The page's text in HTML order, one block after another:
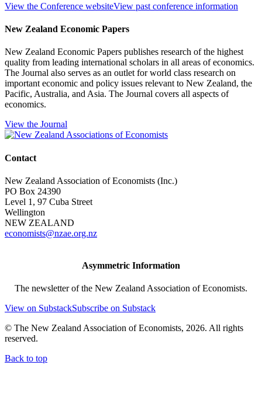
View the Conference websiteView past conference information
New Zealand Economic Papers
New Zealand Economic Papers publishes research of the highest
quality from leading international scholars in all areas of economics.
The Journal also serves as an outlet for world class research on
important economic and policy issues relevant to New Zealand, the
Pacific, Australia, and Asia. The Journal covers all aspects of
economics.
View the Journal
Contact
New Zealand Association of Economists (Inc.)
PO Box 24390
Level 1, 97 Cuba Street
Wellington
NEW ZEALAND
economists@nzae.org.nz
Asymmetric Information
The newsletter of the New Zealand Association of Economists.
View on SubstackSubscribe on Substack
© The New Zealand Association of Economists, 2026. All rights
reserved.
Back to top